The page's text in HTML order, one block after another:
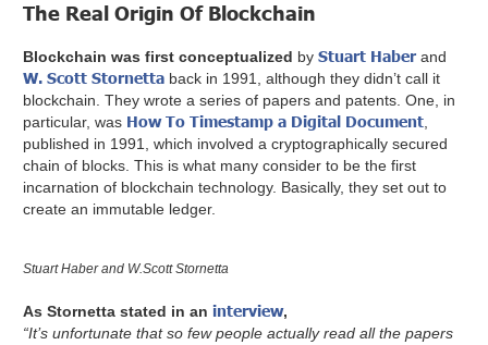
The Real Origin Of Blockchain
Blockchain was first conceptualized byStuart Haber and
W. Scott Stornetta back in 1991, although they didn’t call it
blockchain. They wrote a series of papers and patents. One, in
particular, was How To Timestamp a Digital Document,
published in 1991, which involved a cryptographically secured
chain of blocks. This is what many consider to be the first
incarnation of blockchain technology. Basically, they set out to
create an immutable ledger.
Stuart Haber and W.Scott Stornetta
As Stornetta stated in aninterview,
“It’s unfortunate that so few people actually read all the papers